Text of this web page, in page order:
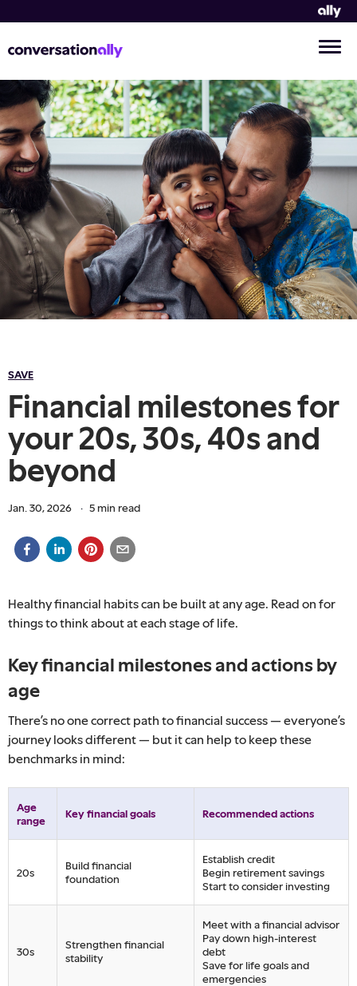
SAVE
Financial milestones for
your 20s, 30s, 40s and
beyond
Jan. 30, 2026 · 5 min read
Healthy financial habits can be built at any age. Read on for
things to think about at each stage of life.
Key financial milestones and actions by
age
There’s no one correct path to financial success — everyone’s
journey looks different — but it can help to keep these
benchmarks in mind:
Age
range
Key financial goals Recommended actions
20s
Build financial
foundation
Establish credit
Begin retirement savings
Start to consider investing
30s
Strengthen financial
stability
Meet with a financial advisor
Pay down high-interest
debt
Save for life goals and
emergencies